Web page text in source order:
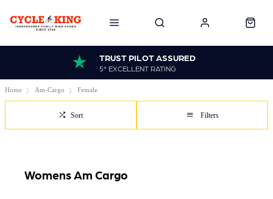
TRUST PILOT ASSURED
5* EXCELLENT RATING
Home Am-Cargo Female
Sort Filters
Womens Am Cargo